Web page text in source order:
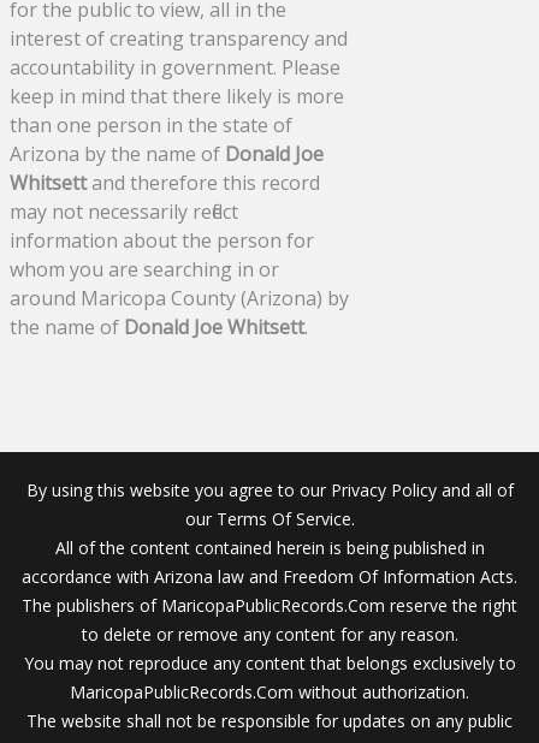
for the public to view, all in the
interest of creating transparency and
accountability in government. Please
keep in mind that there likely is more
than one person in the state of
Arizona by the name of Donald Joe
Whitsettand therefore this record
may not necessarily reflect
information about the person for
whom you are searching in or
around Maricopa County (Arizona) by
the name of Donald Joe Whitsett.
By using this website you agree to our Privacy Policy and all of
our Terms Of Service.
All of the content contained herein is being published in
accordance with Arizona law and Freedom Of Information Acts.
The publishers of MaricopaPublicRecords.Com reserve the right
to delete or remove any content for any reason.
You may not reproduce any content that belongs exclusively to
MaricopaPublicRecords.Com without authorization.
The website shall not be responsible for updates on any public